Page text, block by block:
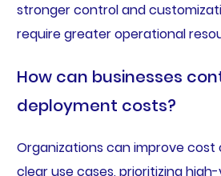
stronger control and
require greater operational
How can businesses
deployment costs?
Organizations can improve
clear use cases, prioritizing